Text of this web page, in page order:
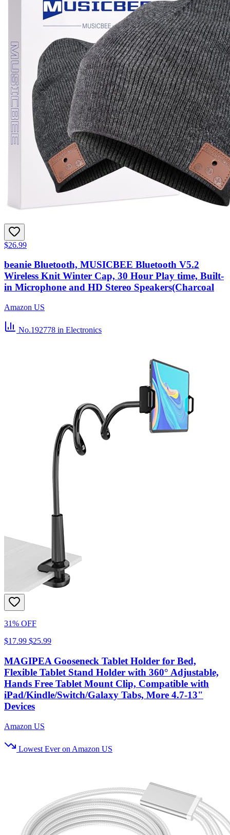
$26.99
beanie Bluetooth, MUSICBEE Bluetooth V5.2
Wireless Knit Winter Cap, 30 Hour Play time, Built-
in Microphone and HD Stereo Speakers(Charcoal
Amazon US
No.192778 in Electronics
31% OFF
$17.99 $25.99
MAGIPEA Gooseneck Tablet Holder for Bed,
Flexible Tablet Stand Holder with 360° Adjustable,
Hands Free Tablet Mount Clip, Compatible with
iPad/Kindle/Switch/Galaxy Tabs, More 4.7-13"
Devices
Amazon US
Lowest Ever on Amazon US